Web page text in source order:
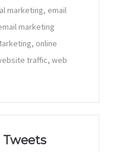
marketing email
marketing
online
traffic web
Tweets